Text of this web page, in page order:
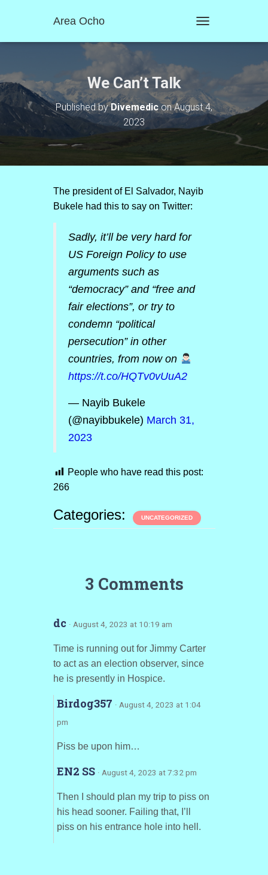
Area Ocho
O
N
A
T
O
We Can’t Talk
Published byDivemediconAugust 4,
2023
The president of El Salvador, Nayib
Bukele had this to say on Twitter:
Sadly, it’ll be very hard for
US Foreign Policy to use
arguments such as
“democracy” and “free and
fair elections”, or try to
condemn “political
persecution” in other
countries, from now on
https://t.co/HQTv0vUuA2
— Nayib Bukele
(@nayibbukele) March 31,
2023
People who have read this post:
266
Categories: UNCATEGORIZED
3 Comments
dc · August 4, 2023 at 10:19 am
Time is running out for Jimmy Carter
to act as an election observer, since
he is presently in Hospice.
Birdog357 · August 4, 2023 at 1:04
pm
Piss be upon him…
EN2 SS · August 4, 2023 at 7:32 pm
Then I should plan my trip to piss on
his head sooner. Failing that, I’ll
piss on his entrance hole into hell.